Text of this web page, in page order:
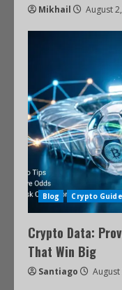
Mikhail August
Blog Crypto Guide
Crypto Data:
That Win Big
Santiago August